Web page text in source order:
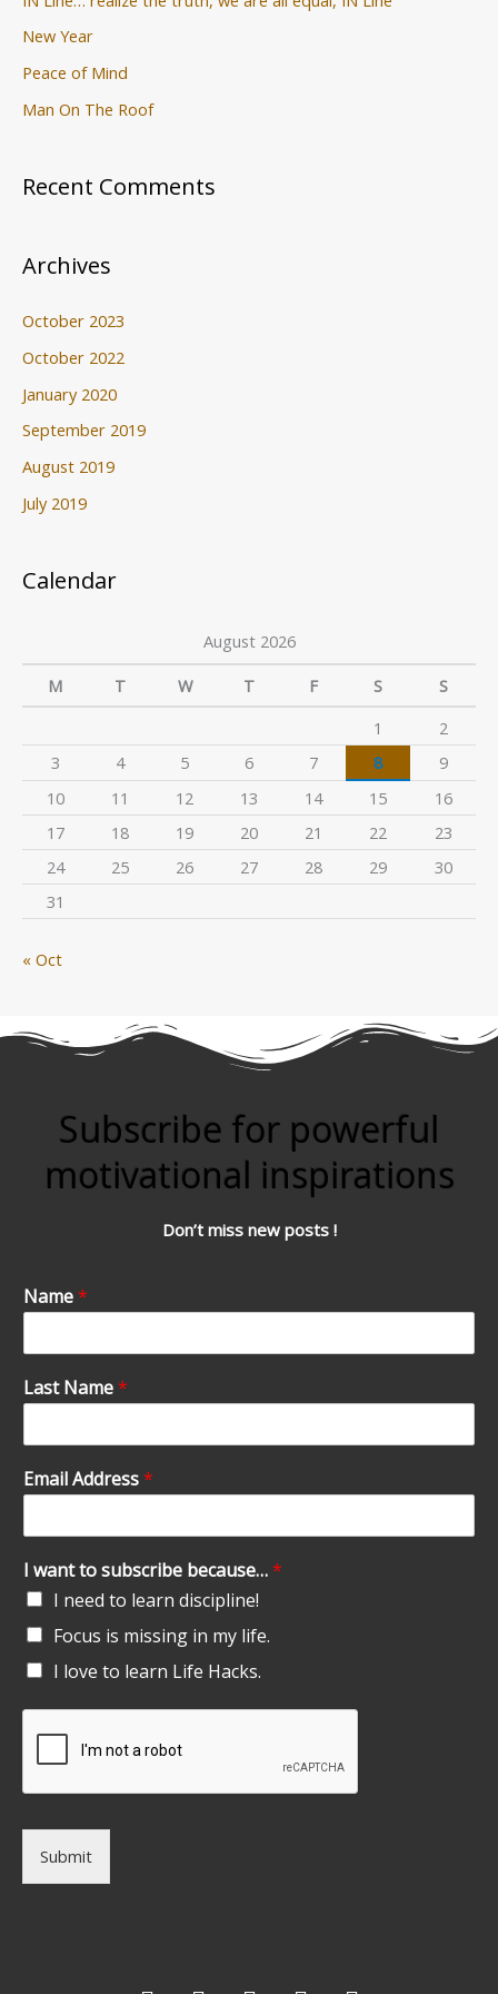
New Year
Peace of Mind
Man On The Roof
Recent Comments
Archives
October 2023
October 2022
January 2020
September 2019
August 2019
July 2019
Calendar
August 2026
M
T W T F S
S
1
2
3
4 5 6 7 8
9
10
11 12 13 14 15
16
17
18 19 20 21 22
23
24
25 26 27 28 29
30
31
« Oct
Subscribe for powerful
motivational inspirations
Don’t miss new posts !
Name*
Last Name*
Email Address*
I want to subscribe because…*
I need to learn discipline!
Focus is missing in my life.
I love to learn Life Hacks.
Submit